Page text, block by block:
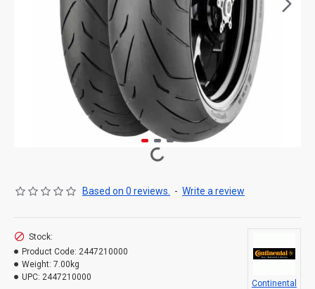
Based on 0 reviews. - Write a review
Stock:
Product Code: 2447210000
Weight: 7.00kg
UPC: 2447210000
Continental